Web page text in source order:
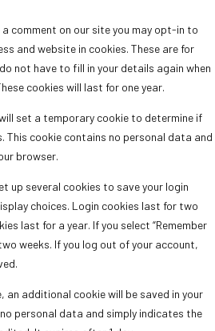
a comment on our site you may opt-in to
and website in cookies. These are for
not have to fill in your details again when
cookies will last for one year.
set a temporary cookie to determine if
This cookie contains no personal data and
browser.
up several cookies to save your login
choices. Login cookies last for two
last for a year. If you select “Remember
weeks. If you log out of your account,
an additional cookie will be saved in your
personal data and simply indicates the